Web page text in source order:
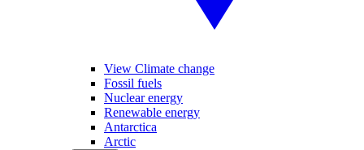
View Climate change
Fossil fuels
Nuclear energy
Renewable energy
Antarctica
Arctic